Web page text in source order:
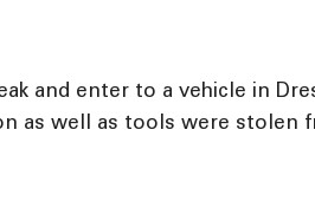
and enter to a vehicle in
as well as tools were stolen